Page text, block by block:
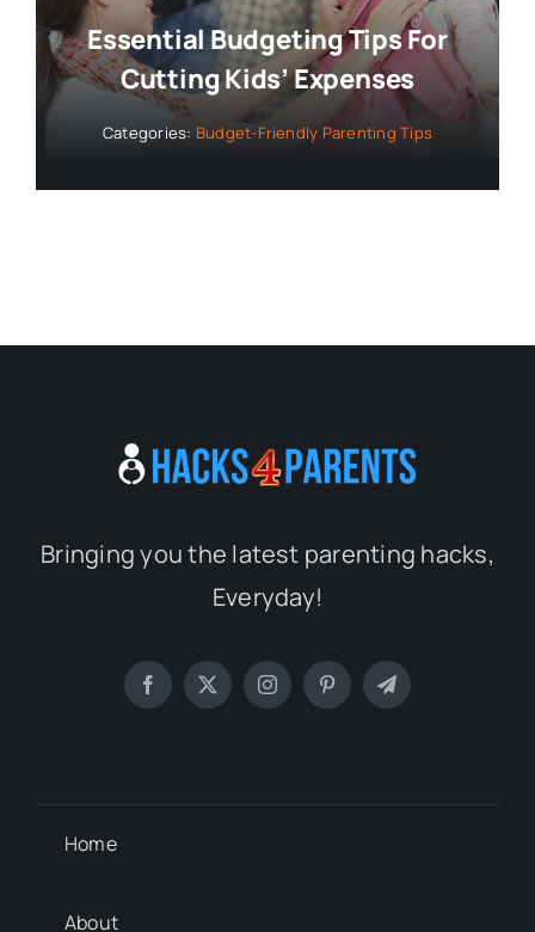
Essential Budgeting Tips For
Cutting Kids’ Expenses
Categories: Budget-Friendly Parenting Tips
Bringing you the latest parenting hacks,
Everyday!
Home
About